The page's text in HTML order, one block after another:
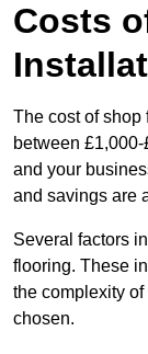
Costs
The cost of
between
and your
and savings are
Several factors
flooring. These
the complexity
chosen.